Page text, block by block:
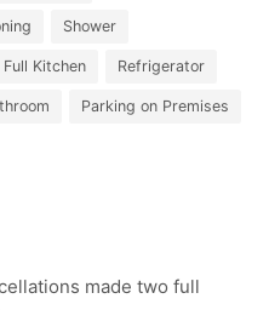
Shower
Full Kitchen Refrigerator
Parking on Premises
made two full